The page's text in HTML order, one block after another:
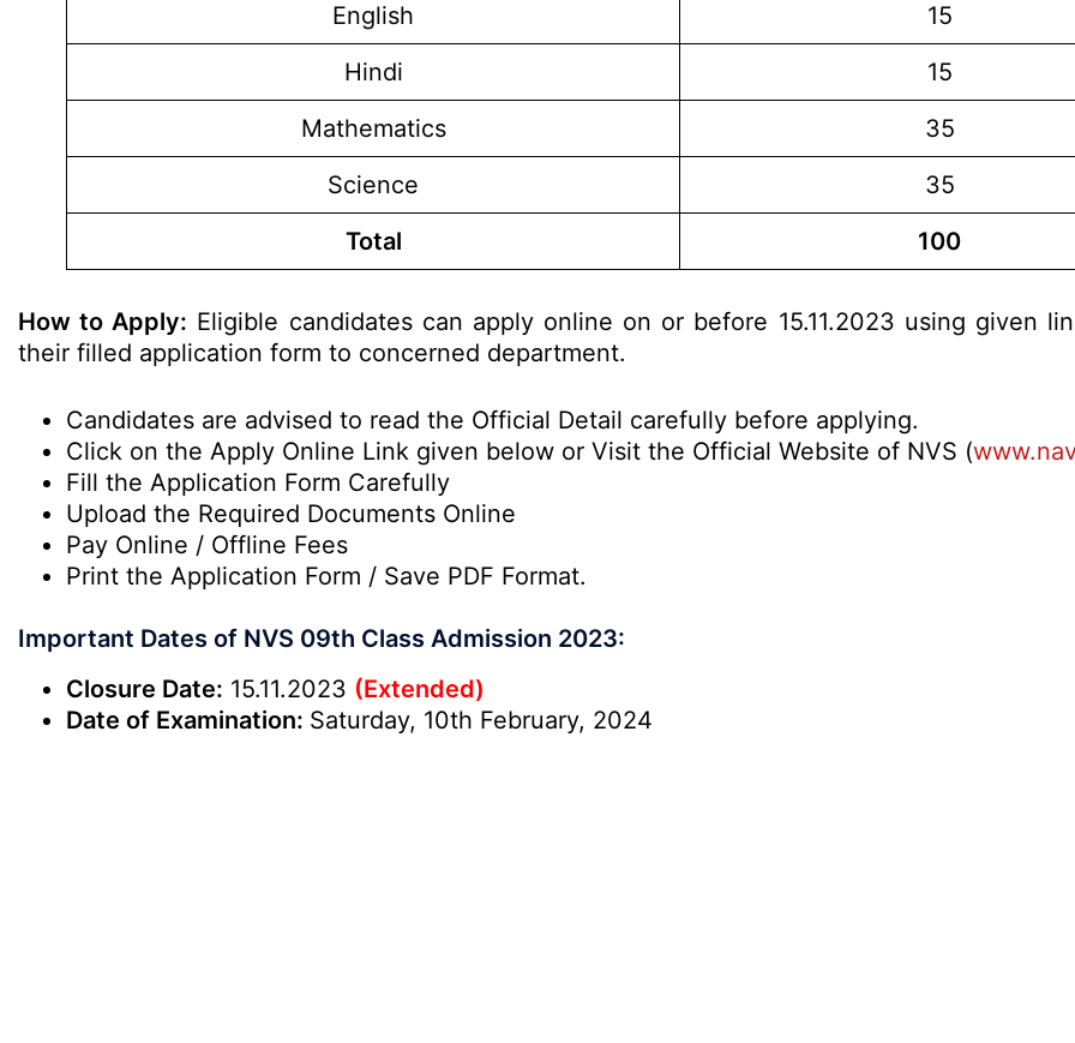
English
15
Hindi
15
Mathematics
35
Science
35
Total
100
How to Apply: Eligible candidates can apply online on or before 15.11.2023 using given
their filled application form to concerned department.
Candidates are advised to read the Official Detail carefully before applying.
Click on the Apply Online Link given below or Visit the Official Website of NVS (
Fill the Application Form Carefully
Upload the Required Documents Online
Pay Online / Offline Fees
Print the Application Form / Save PDF Format.
Important Dates of NVS 09th Class Admission 2023:
Closure Date: 15.11.2023 (Extended)
Date of Examination: Saturday, 10th February, 2024